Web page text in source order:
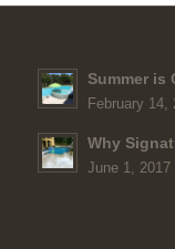
Summer is
February 14,
Why
June 1, 2017